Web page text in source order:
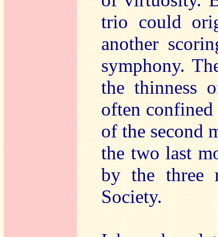
trio could
another
symphony.
the thinness
often
of the second
the two last
by the three
Society.